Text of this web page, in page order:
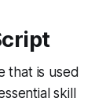
that is used
skill